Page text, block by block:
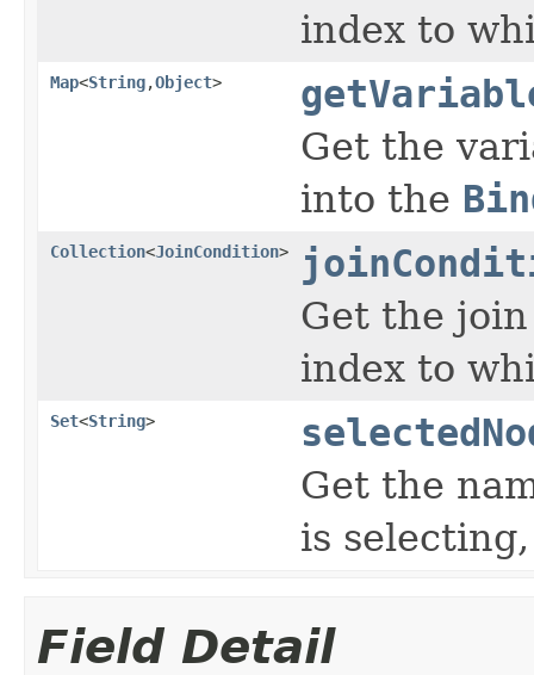
index to
Map<String,Object>
Get the
into the
Collection<JoinCondition>
Get the
index to
Set<String>
Get the
is
Field Detail